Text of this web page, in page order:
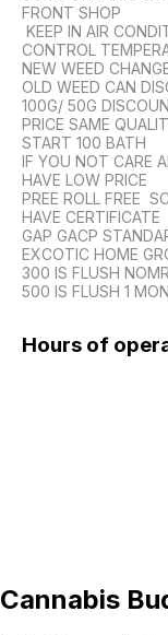
FRONT SHOP
CONTROL
NEW WEED
OLD WEED CAN
100G/ 50G
PRICE SAME
START 100 BATH
IF YOU NOT CARE
HAVE LOW PRICE
PREE ROLL FREE
HAVE CERTIFICATE
GAP GACP
EXCOTIC HOME
300 IS FLUSH
Hours of
Cannabis